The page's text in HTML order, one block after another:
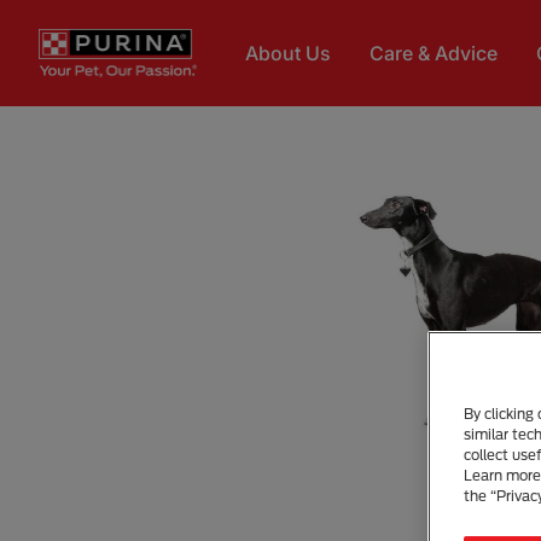
About Us Care & Advice
By
similar
collect
Learn
the